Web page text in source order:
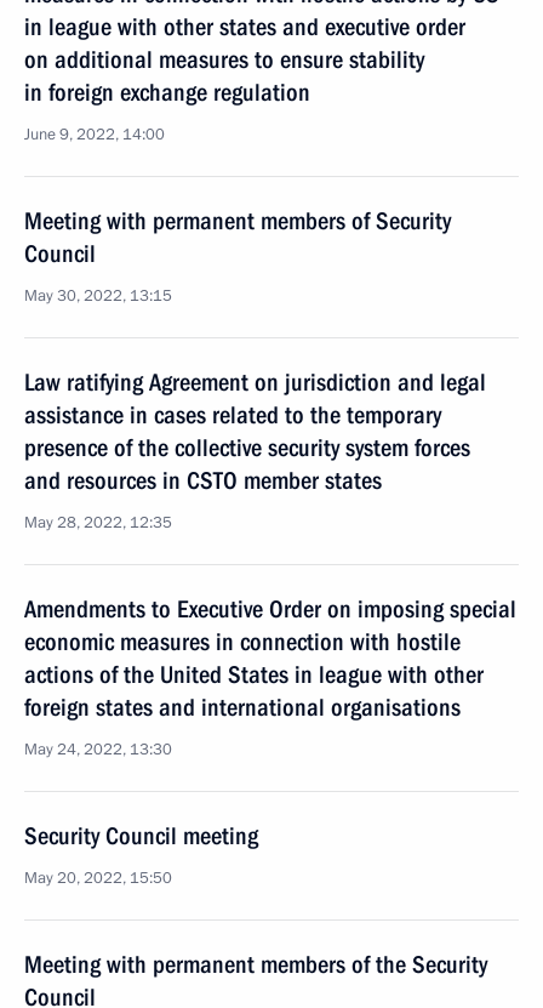
in league with other states and executive order
on additional measures to ensure stability
in foreign exchange regulation
June 9, 2022, 14:00
Meeting with permanent members of Security
Council
May 30, 2022, 13:15
Law ratifying Agreement on jurisdiction and legal
assistance in cases related to the temporary
presence of the collective security system forces
and resources in CSTO member states
May 28, 2022, 12:35
Amendments to Executive Order on imposing special
economic measures in connection with hostile
actions of the United States in league with other
foreign states and international organisations
May 24, 2022, 13:30
Security Council meeting
May 20, 2022, 15:50
Meeting with permanent members of the Security
Council